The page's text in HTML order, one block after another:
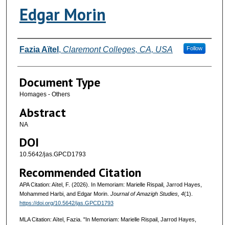
Edgar Morin
Authors
Fazia Aïtel , Claremont Colleges, CA, USA Follow
Document Type
Homages - Others
Abstract
NA
DOI
10.5642/jas.GPCD1793
Recommended Citation
APA Citation: Aïtel, F. (2026). In Memoriam: Marielle Rispail, Jarrod Hayes,
Mohammed Harbi, and Edgar Morin. Journal of Amazigh Studies, 4(1).
https://doi.org/10.5642/jas.GPCD1793
MLA Citation: Aïtel, Fazia. "In Memoriam: Marielle Rispail, Jarrod Hayes,